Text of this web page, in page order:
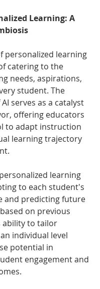
Learning: A
personalized learning
catering to the
needs, aspirations,
student. The
serves as a catalyst
offering educators
to adapt instruction
learning trajectory
learning
to each student's
and predicting future
on previous
ability to tailor
individual level
potential in
engagement and